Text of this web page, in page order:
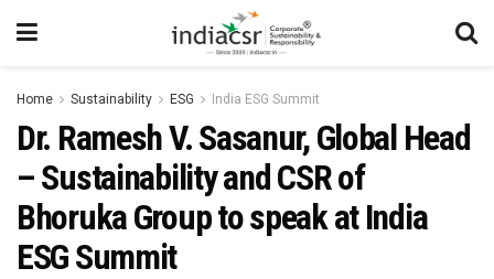
Home Sustainability ESG India ESG Summit
Dr. Ramesh V. Sasanur, Global Head
– Sustainability and CSR of
Bhoruka Group to speak at India
ESG Summit